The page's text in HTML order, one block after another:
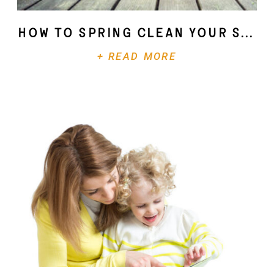
+ READ MORE
How To Spring Clean Your Soul